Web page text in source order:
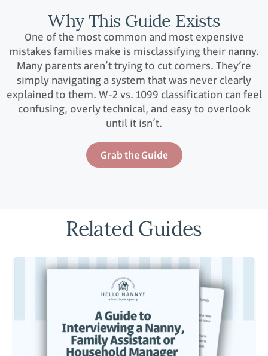
Why This Guide Exists
One of the most common and most expensive
mistakes families make is misclassifying their nanny.
Many parents aren’t trying to cut corners. They’re
simply navigating a system that was never clearly
explained to them. W-2 vs. 1099 classification can feel
confusing, overly technical, and easy to overlook
until it isn’t.
Grab the Guide
Related Guides